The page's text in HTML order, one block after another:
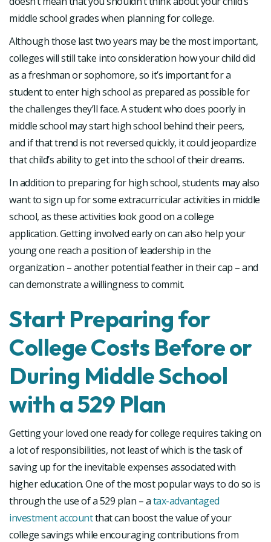
middle school grades when planning for college.
Although those last two years may be the most important,
colleges will still take into consideration how your child did
as a freshman or sophomore, so it’s important for a
student to enter high school as prepared as possible for
the challenges they’ll face. A student who does poorly in
middle school may start high school behind their peers,
and if that trend is not reversed quickly, it could jeopardize
that child’s ability to get into the school of their dreams.
In addition to preparing for high school, students may also
want to sign up for some extracurricular activities in middle
school, as these activities look good on a college
application. Getting involved early on can also help your
young one reach a position of leadership in the
organization – another potential feather in their cap – and
can demonstrate a willingness to commit.
Start Preparing for
College Costs Before or
During Middle School
with a 529 Plan
Getting your loved one ready for college requires taking on
a lot of responsibilities, not least of which is the task of
saving up for the inevitable expenses associated with
higher education. One of the most popular ways to do so is
through the use of a 529 plan – atax-advantaged
investment accountthat can boost the value of your
college savings while encouraging contributions from